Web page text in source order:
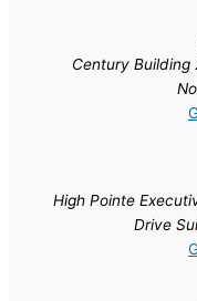
Century Building
High Pointe
Drive